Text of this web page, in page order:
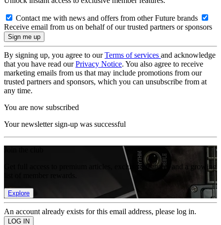
Contact me with news and offers from other Future brands
Receive email from us on behalf of our trusted partners or sponsors
By signing up, you agree to ourTerms of services and acknowledge
that you have read ourPrivacy Notice. You also agree to receive
marketing emails from us that may include promotions from our
trusted partners and sponsors, which you can unsubscribe from at
any time.
You are now subscribed
Your newsletter sign-up was successful
Get full access to premium articles, exclusive features and a growing
Explore
An account already exists for this email address, please log in.